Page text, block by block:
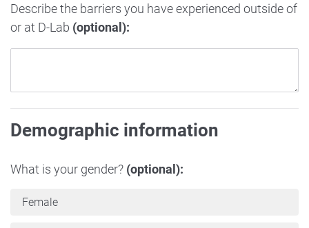
Experienced some barriers
Describe the barriers you have experienced outside of
or at D-Lab (optional):
Demographic information
What is your gender? (optional):
Female